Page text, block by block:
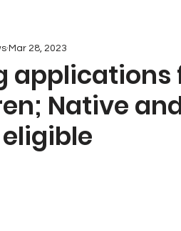
applications
Native
Mar 28, 2023